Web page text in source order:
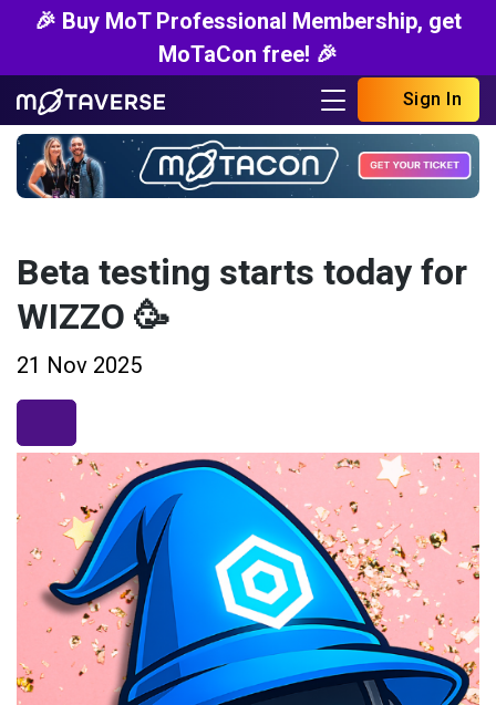
🎉 Buy MoT Professional Membership, get
MoTaCon free! 🎉
Sign In
Beta testing starts today for
WIZZO 🥳
21 Nov 2025